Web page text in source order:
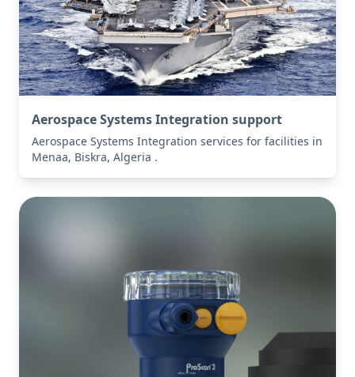
Aerospace Systems Integration support
Aerospace Systems Integration services for facilities in
Menaa, Biskra, Algeria .